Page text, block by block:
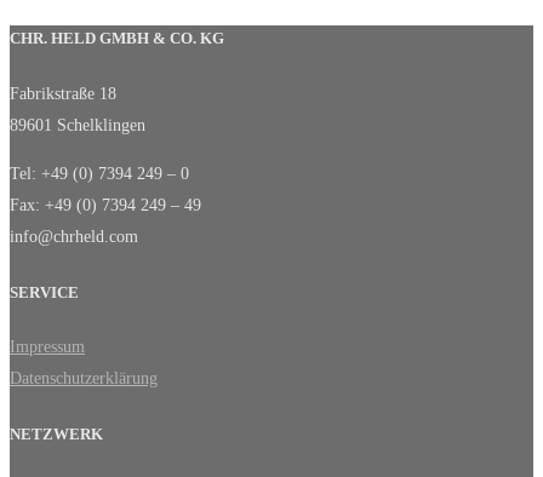
CHR. HELD GMBH & CO. KG
Fabrikstraße 18
89601 Schelklingen
Tel: +49 (0) 7394 249 – 0
Fax: +49 (0) 7394 249 – 49
info@chrheld.com
SERVICE
Impressum
Datenschutzerklärung
NETZWERK